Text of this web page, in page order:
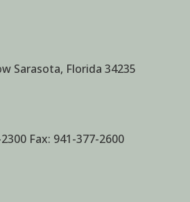
Sarasota, Florida 34235
Fax: 941-377-2600